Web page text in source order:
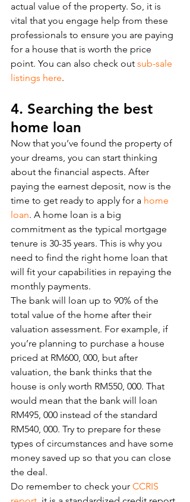
actual value of the property. So, it is
vital that you engage help from these
professionals to ensure you are paying
for a house that is worth the price
point. You can also check out sub-sale
listings here.
4. Searching the best
home loan
Now that you’ve found the property of
your dreams, you can start thinking
about the financial aspects. After
paying the earnest deposit, now is the
time to get ready to apply for a home
loan. A home loan is a big
commitment as the typical mortgage
tenure is 30-35 years. This is why you
need to find the right home loan that
will fit your capabilities in repaying the
monthly payments.
The bank will loan up to 90% of the
total value of the home after their
valuation assessment. For example, if
you’re planning to purchase a house
priced at RM600, 000, but after
valuation, the bank thinks that the
house is only worth RM550, 000. That
would mean that the bank will loan
RM495, 000 instead of the standard
RM540, 000. Try to prepare for these
types of circumstances and have some
money saved up so that you can close
the deal.
Do remember to check your CCRIS